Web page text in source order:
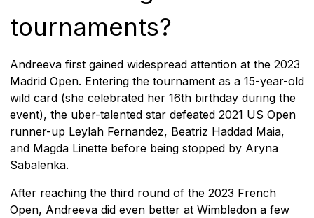
tournaments?
Andreeva first gained widespread attention at the 2023
Madrid Open. Entering the tournament as a 15-year-old
wild card (she celebrated her 16th birthday during the
event), the uber-talented star defeated 2021 US Open
runner-up Leylah Fernandez, Beatriz Haddad Maia,
and Magda Linette before being stopped by Aryna
Sabalenka.
After reaching the third round of the 2023 French
Open, Andreeva did even better at Wimbledon a few